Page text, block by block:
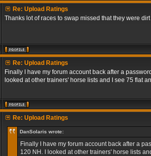
Re: Upload Ratings
Thanks lot of races to swap missed that they were
Re: Upload Ratings
Finally I have my forum account back after a
looked at other trainers' horse lists and I see 75 flat
Re: Upload Ratings
DanSolaris wrote:
Finally I have my forum account back after a
120 NH. I looked at other trainers' horse lists